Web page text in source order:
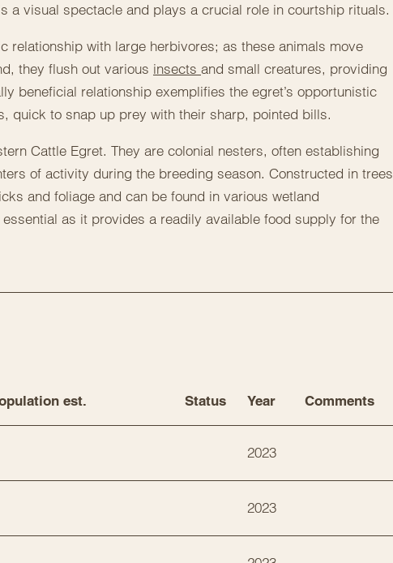
a visual spectacle and plays a crucial role in courtship rituals.
relationship with large herbivores; as these animals move
they flush out various insects and small creatures, providing
beneficial relationship exemplifies the egret’s opportunistic
quick to snap up prey with their sharp, pointed bills.
Cattle Egret. They are colonial nesters, often establishing
of activity during the breeding season. Constructed in trees
and foliage and can be found in various wetland
as it provides a readily available food supply for the
est. Status Year Comments
2023
2023